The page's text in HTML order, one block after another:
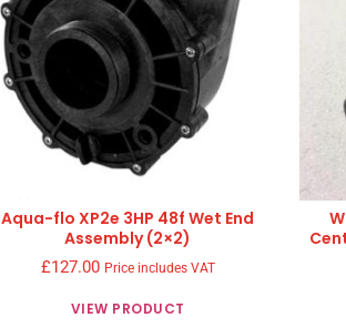
Aqua-flo XP2e 3HP 48f Wet End
Assembly (2×2)
£127.00 Price includes VAT
VIEW PRODUCT